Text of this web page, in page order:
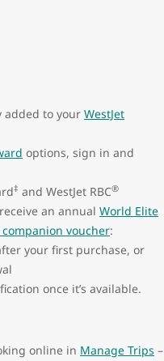
added to your WestJet
options, sign in and
‡ and WestJet RBC®
an annual World Elite
voucher:
your first purchase, or
once it’s available.
online in Manage Trips –